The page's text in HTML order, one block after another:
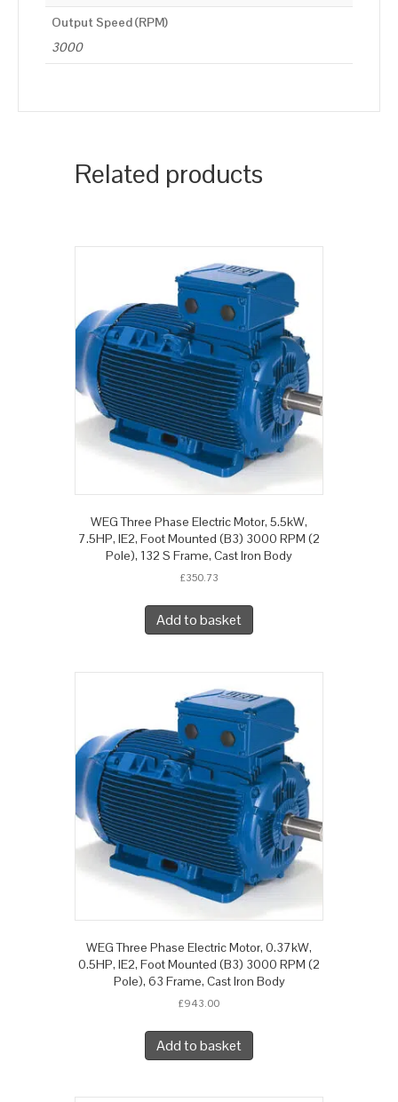
Output Speed (RPM)
3000
Related products
WEG Three Phase Electric Motor, 5.5kW,
7.5HP, IE2, Foot Mounted (B3) 3000 RPM (2
Pole), 132 S Frame, Cast Iron Body
£350.73
Add to basket
WEG Three Phase Electric Motor, 0.37kW,
0.5HP, IE2, Foot Mounted (B3) 3000 RPM (2
Pole), 63 Frame, Cast Iron Body
£943.00
Add to basket